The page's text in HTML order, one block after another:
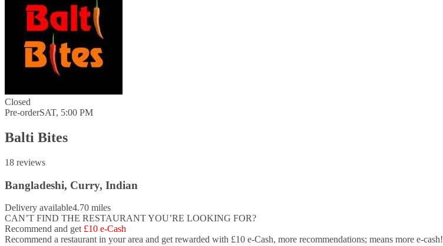
Closed
Pre-orderSAT, 5:00 PM
Balti Bites
18 reviews
Bangladeshi, Curry, Indian
Delivery available4.70 miles
CAN’T FIND THE RESTAURANT YOU’RE LOOKING FOR?
Recommend and get £10 e-Cash
Recommend a restaurant in your area and get rewarded with £10 e-Cash, more recommendations; means more e-cash!